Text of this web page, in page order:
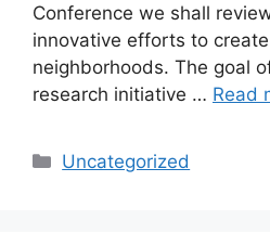
Conference we shall
innovative efforts to
neighborhoods. The goal
research initiative … Read
Categories
Uncategorized